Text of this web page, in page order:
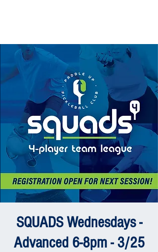
SQUADS Wednesdays -
Advanced 6-8pm - 3/25